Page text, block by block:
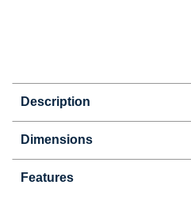
Description
Dimensions
Features